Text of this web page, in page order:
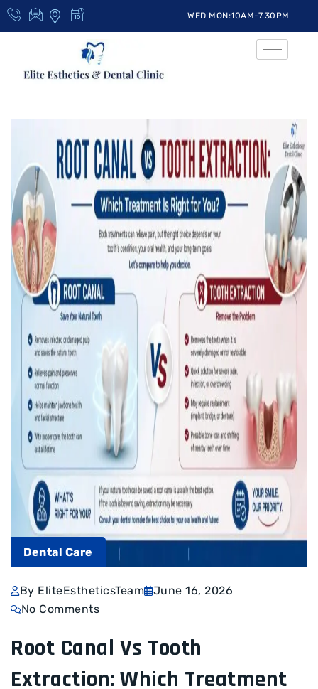
WED MON:10AM-7.30PM
Dental Care
By EliteEstheticsTeam
June 16, 2026
No Comments
Root Canal Vs Tooth
Extraction: Which Treatment